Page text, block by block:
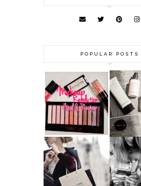
POPULAR POSTS
HAUL AND
REVIEW: MAKEUP
REVOLUTION
WHY ALL MUMS
SHOULD HAVE A
CLOTHING
BUDGET
A